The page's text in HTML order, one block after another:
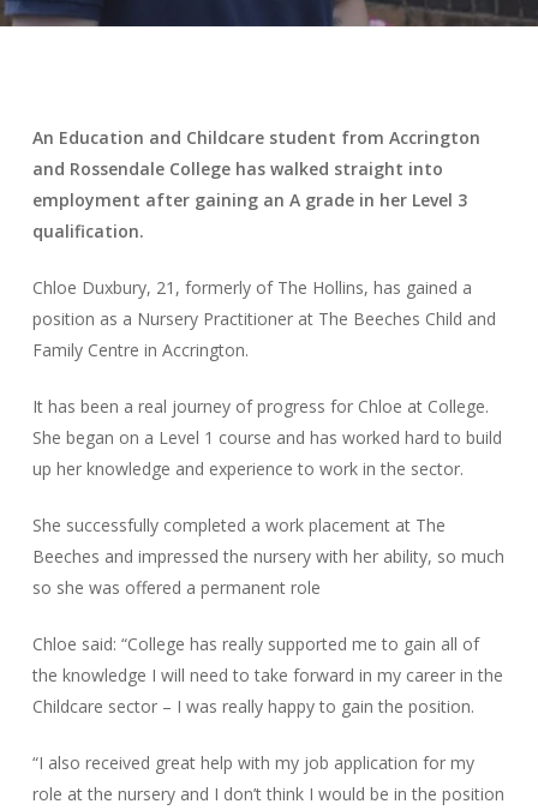
An Education and Childcare student from Accrington
and Rossendale College has walked straight into
employment after gaining an A grade in her Level 3
qualification.
Chloe Duxbury, 21, formerly of The Hollins, has gained a
position as a Nursery Practitioner at The Beeches Child and
Family Centre in Accrington.
It has been a real journey of progress for Chloe at College.
She began on a Level 1 course and has worked hard to build
up her knowledge and experience to work in the sector.
She successfully completed a work placement at The
Beeches and impressed the nursery with her ability, so much
so she was offered a permanent role
Chloe said: “College has really supported me to gain all of
the knowledge I will need to take forward in my career in the
Childcare sector – I was really happy to gain the position.
“I also received great help with my job application for my
role at the nursery and I don’t think I would be in the position